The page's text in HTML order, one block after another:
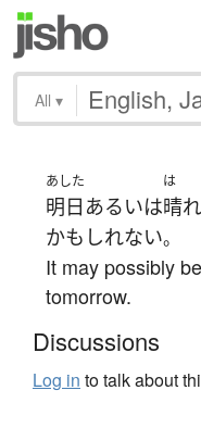
All ▾
あした
明日 あるいは
は
晴
かもしれない。
It may possibly
tomorrow.
Discussions
Log in to talk about